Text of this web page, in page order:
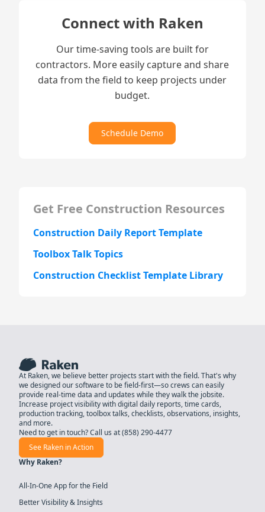
Connect with Raken
Our time-saving tools are built for
contractors. More easily capture and share
data from the field to keep projects under
budget.
Schedule Demo
Get Free Construction Resources
Construction Daily Report Template
Toolbox Talk Topics
Construction Checklist Template Library
At Raken, we believe better projects start with the field. That's why
we designed our software to be field-first—so crews can easily
provide real-time data and updates while they walk the jobsite.
Increase project visibility with digital daily reports, time cards,
production tracking, toolbox talks, checklists, observations, insights,
and more.
Need to get in touch? Call us at(858) 290-4477
See Raken in Action
Why Raken?
All-In-One App for the Field
Better Visibility & Insights